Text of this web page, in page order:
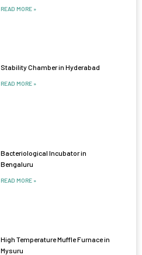
READ MORE »
Stability Chamber in Hyderabad
READ MORE »
Bacteriological Incubator in
Bengaluru
READ MORE »
High Temperature Muffle Furnace in
Mysuru